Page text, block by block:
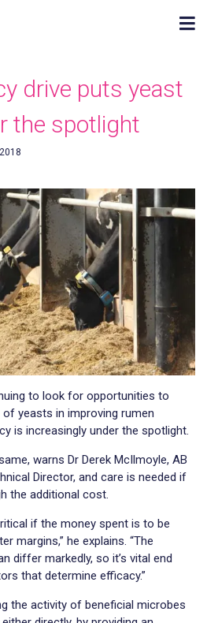
drive puts yeast
the spotlight
to look for opportunities to
yeasts in improving rumen
is increasingly under the spotlight.
warns Dr Derek McIlmoyle, AB
Director, and care is needed if
the additional cost.
if the money spent is to be
margins,” he explains. “The
differ markedly, so it’s vital end
that determine efficacy.”
the activity of beneficial microbes